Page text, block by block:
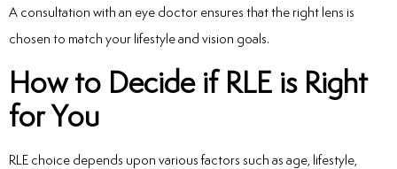
A consultation with an eye doctor ensures that the right lens is
chosen to match your lifestyle and vision goals.
How to Decide if RLE is Right
for You
RLE choice depends upon various factors such as age, lifestyle,